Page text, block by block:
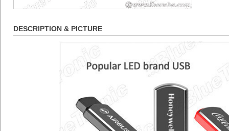
DESCRIPTION & PICTURE